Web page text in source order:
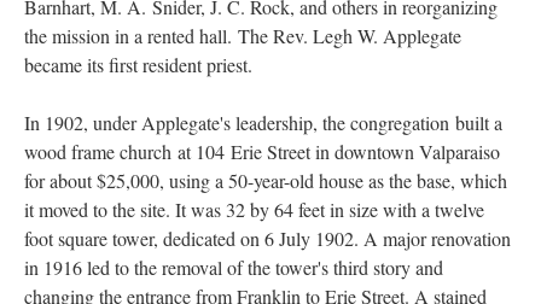
Barnhart, M. A. Snider, J. C. Rock, and others in reorganizing
the mission in a rented hall. The Rev. Legh W. Applegate
became its first resident priest.
In 1902, under Applegate's leadership, the congregation built a
wood frame church at 104 Erie Street in downtown Valparaiso
for about $25,000, using a 50-year-old house as the base, which
it moved to the site. It was 32 by 64 feet in size with a twelve
foot square tower, dedicated on 6 July 1902. A major renovation
in 1916 led to the removal of the tower's third story and
changing the entrance from Franklin to Erie Street. A stained